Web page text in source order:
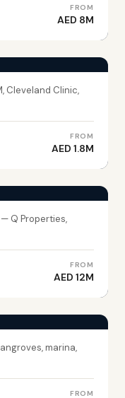
FROM
AED 8M
Cleveland Clinic,
FROM
AED 1.8M
Q Properties,
FROM
AED 12M
marina,
FROM